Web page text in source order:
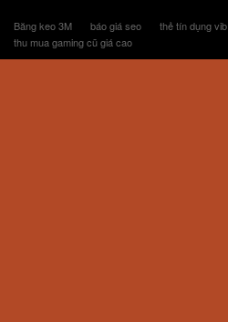
Băng keo 3M báo giá seo thẻ tín dụng vib
thu mua gaming cũ giá cao